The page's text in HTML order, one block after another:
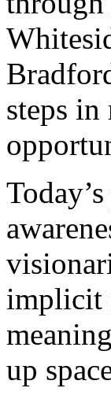
steps
implicit
up